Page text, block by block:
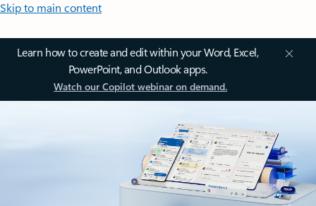
Skip to main content
Learn how to create and edit within your Word, Excel,
PowerPoint, and Outlook apps.
Watch our Copilot webinar on demand.